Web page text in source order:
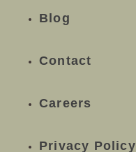
Blog
Contact
Careers
Privacy Policy